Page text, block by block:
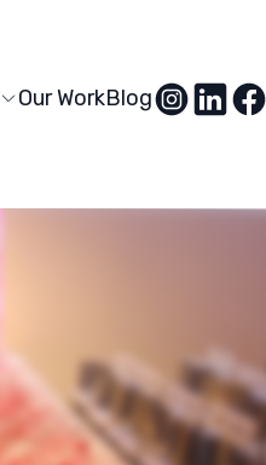
Our WorkBlog